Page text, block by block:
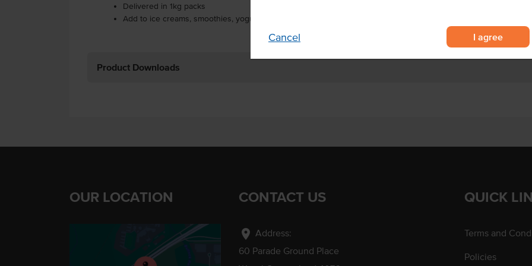
Cancel I agree
Delivered in 1kg packs
Add to ice creams, smoothies, yogurts and desserts.
Product Downloads
OUR LOCATION CONTACT US
location_on Address:
60 Parade Ground Place
QUICK
Terms and
Policies